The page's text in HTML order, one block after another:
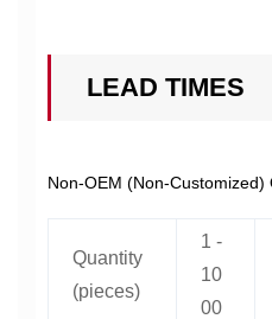
LEAD TIMES
Non-OEM (Non-Customized)
Quantity
(pieces)
1 -
10
00